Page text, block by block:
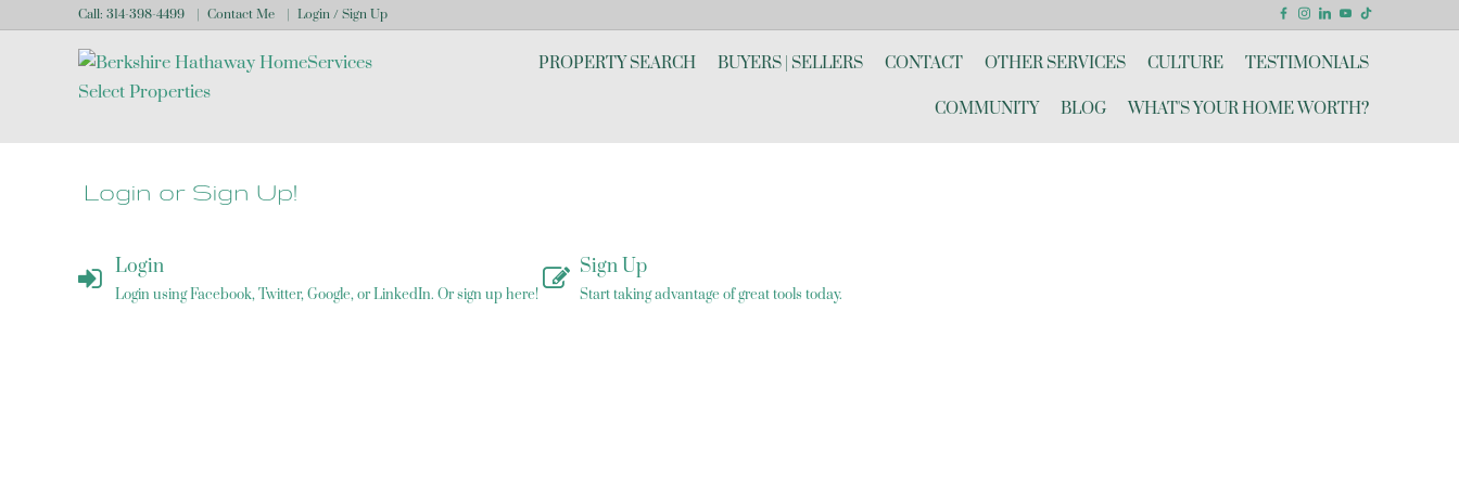
Call: 314-398-4499 Contact Me Login / Sign Up
Login PROPERTY SEARCH BUYERS | SELLERS CONTACT OTHER SERVICES CULTURE TESTIMONIALS
COMMUNITY BLOG WHAT'S YOUR HOME WORTH?
Login or Sign Up!
Login
Login using Facebook, Twitter, Google, or LinkedIn. Or sign up here!
Sign Up
Start taking advantage of great tools today.